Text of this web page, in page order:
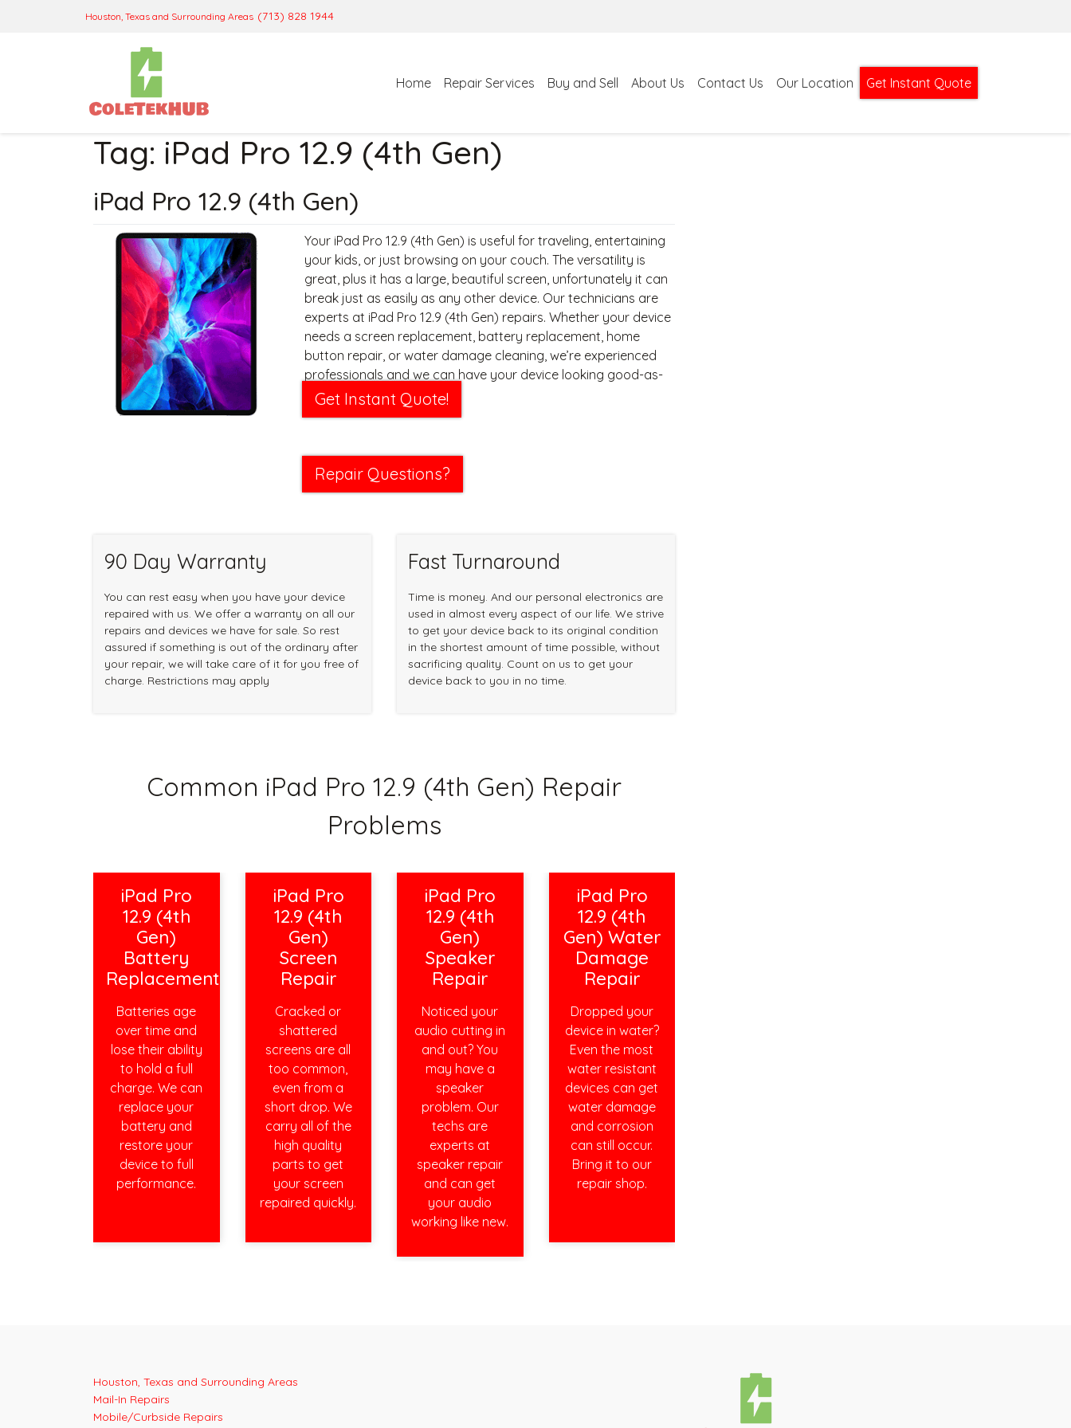
Houston, Texas and Surrounding Areas (713) 828 1944
Home Repair Services Buy and Sell About Us Contact Us Our Location Get Instant Quote
Tag: iPad Pro 12.9 (4th Gen)
iPad Pro 12.9 (4th Gen)
Your iPad Pro 12.9 (4th Gen) is useful for traveling, entertaining
your kids, or just browsing on your couch. The versatility is
great, plus it has a large, beautiful screen, unfortunately it can
break just as easily as any other device. Our technicians are
experts at iPad Pro 12.9 (4th Gen) repairs. Whether your device
needs a screen replacement, battery replacement, home
button repair, or water damage cleaning, we’re experienced
professionals and we can have your device looking good-as-
new in no time.
Get Instant Quote!
Repair Questions?
90 Day Warranty
You can rest easy when you have your device
repaired with us. We offer a warranty on all our
repairs and devices we have for sale. So rest
assured if something is out of the ordinary after
your repair, we will take care of it for you free of
charge. Restrictions may apply
Fast Turnaround
Time is money. And our personal electronics are
used in almost every aspect of our life. We strive
to get your device back to its original condition
in the shortest amount of time possible, without
sacrificing quality. Count on us to get your
device back to you in no time.
Common iPad Pro 12.9 (4th Gen) Repair
Problems
iPad Pro
12.9 (4th
Gen)
Battery
Replacement
Batteries age
over time and
lose their ability
to hold a full
charge. We can
replace your
battery and
restore your
device to full
performance.
iPad Pro
12.9 (4th
Gen)
Screen
Repair
Cracked or
shattered
screens are all
too common,
even from a
short drop. We
carry all of the
high quality
parts to get
your screen
repaired quickly.
iPad Pro
12.9 (4th
Gen)
Speaker
Repair
Noticed your
audio cutting in
and out? You
may have a
speaker
problem. Our
techs are
experts at
speaker repair
and can get
your audio
working like new.
iPad Pro
12.9 (4th
Gen) Water
Damage
Repair
Dropped your
device in water?
Even the most
water resistant
devices can get
water damage
and corrosion
can still occur.
Bring it to our
repair shop.
Houston, Texas and Surrounding Areas
Mail-In Repairs
Mobile/Curbside Repairs